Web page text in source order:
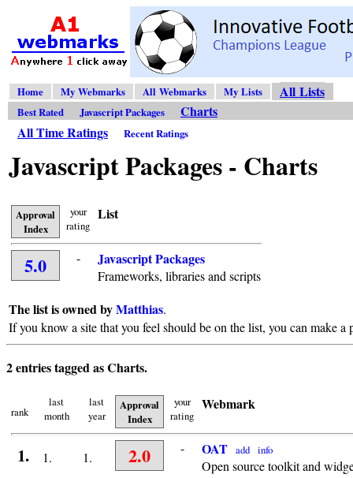
Home My Webmarks All Webmarks My Lists All Lists
Best Rated Javascript Packages
Charts
All Time Ratings
Recent Ratings
Javascript Packages - Charts
Approval
Index
your
rating
List
5.0 - Javascript Packages
Frameworks, libraries and scripts
The list is owned byMatthias.
If you know a site that you feel should be on the list, you can make
2 entries tagged as Charts.
rank
last
month
last
year
Approval
Index
your
rating
Webmark
1. 1. 1. 2.0 - OAT add info
Open source toolkit and